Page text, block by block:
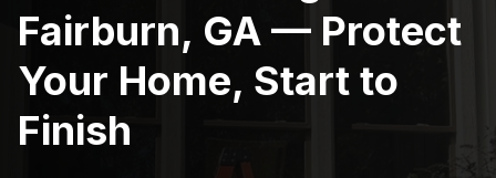
Fairburn, GA — Protect
Your Home, Start to
Finish